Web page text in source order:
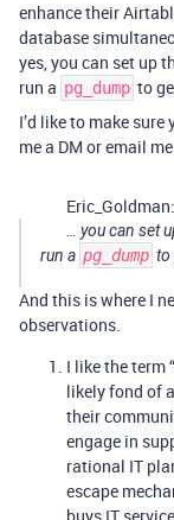
enhance their
database
yes, you can set up
run a pg_dump to
I’d like to make
me a DM or email
Eric_Goldman:
… you can set
run a pg_dump to
And this is where I
observations.
I like the term
likely fond of
their
engage in
rational IT
escape